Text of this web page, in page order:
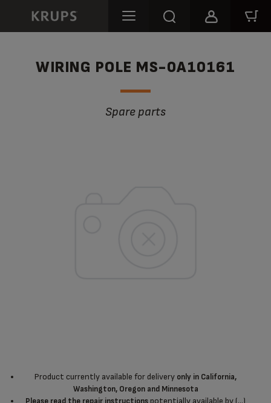
WIRING POLE MS-0A10161
Spare parts
Product currently available for delivery only in California,
Washington, Oregon and Minnesota
potentially available by (...)